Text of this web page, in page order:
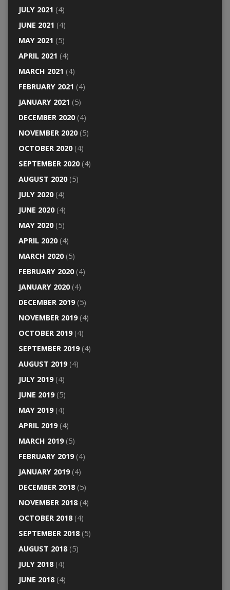
JULY 2021 (4)
JUNE 2021 (4)
MAY 2021 (5)
APRIL 2021 (4)
MARCH 2021 (4)
FEBRUARY 2021 (4)
JANUARY 2021 (5)
DECEMBER 2020(4)
NOVEMBER 2020(5)
OCTOBER 2020(4)
SEPTEMBER 2020(4)
AUGUST 2020(5)
JULY 2020(4)
JUNE 2020(4)
MAY 2020(5)
APRIL 2020(4)
MARCH 2020(5)
FEBRUARY 2020(4)
JANUARY 2020(4)
DECEMBER 2019(5)
NOVEMBER 2019(4)
OCTOBER 2019(4)
SEPTEMBER 2019(4)
AUGUST 2019(4)
JULY 2019(4)
JUNE 2019(5)
MAY 2019(4)
APRIL 2019(4)
MARCH 2019(5)
FEBRUARY 2019(4)
JANUARY 2019(4)
DECEMBER 2018(5)
NOVEMBER 2018(4)
OCTOBER 2018(4)
SEPTEMBER 2018(5)
AUGUST 2018(5)
JULY 2018(4)
JUNE 2018(4)